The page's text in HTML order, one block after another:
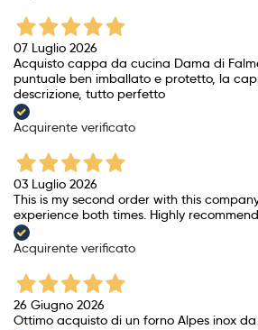
07 Luglio 2026
Acquisto cappa da cucina Dama di
puntuale ben imballato e protetto, la
descrizione, tutto perfetto
Acquirente verificato
03 Luglio 2026
This is my second order with this
experience both times. Highly
Acquirente verificato
26 Giugno 2026
Ottimo acquisto di un forno Alpes inox